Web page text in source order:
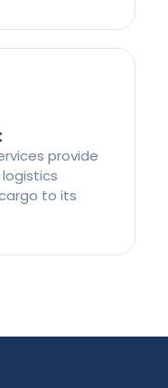
provide
to its